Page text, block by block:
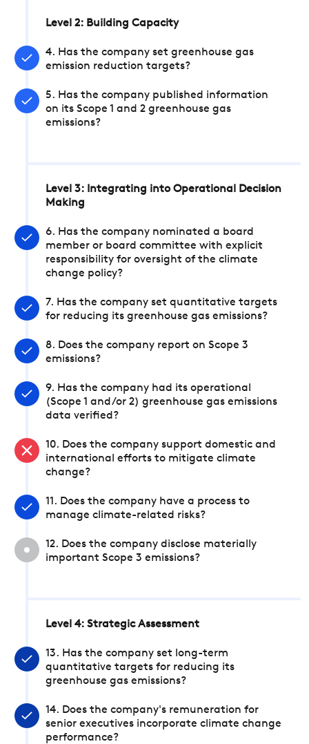
Level 2: Building Capacity
4. Has the company set greenhouse gas
emission reduction targets?
5. Has the company published information
on its Scope 1 and 2 greenhouse gas
emissions?
Level 3: Integrating into Operational Decision
Making
6. Has the company nominated a board
member or board committee with explicit
responsibility for oversight of the climate
change policy?
7. Has the company set quantitative targets
for reducing its greenhouse gas emissions?
8. Does the company report on Scope 3
emissions?
9. Has the company had its operational
(Scope 1 and/or 2) greenhouse gas emissions
data verified?
10. Does the company support domestic and
international efforts to mitigate climate
change?
11. Does the company have a process to
manage climate-related risks?
12. Does the company disclose materially
important Scope 3 emissions?
Level 4: Strategic Assessment
13. Has the company set long-term
quantitative targets for reducing its
greenhouse gas emissions?
14. Does the company's remuneration for
senior executives incorporate climate change
performance?